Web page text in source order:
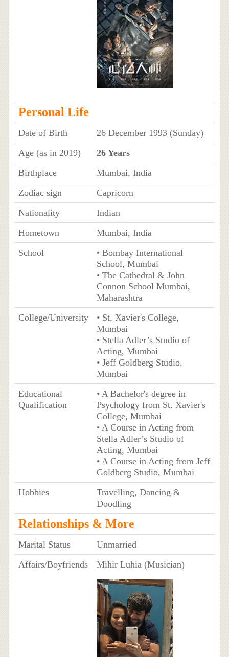
Personal Life
Date of Birth
26 December 1993 (Sunday)
Age (as in 2019)
26 Years
Birthplace
Mumbai, India
Zodiac sign
Capricorn
Nationality
Indian
Hometown
Mumbai, India
School
• Bombay International
School, Mumbai
• The Cathedral & John
Connon School Mumbai,
Maharashtra
College/University
• St. Xavier's College,
Mumbai
• Stella Adler’s Studio of
Acting, Mumbai
• Jeff Goldberg Studio,
Mumbai
Educational
Qualification
• A Bachelor's degree in
Psychology from St. Xavier's
College, Mumbai
• A Course in Acting from
Stella Adler’s Studio of
Acting, Mumbai
• A Course in Acting from Jeff
Goldberg Studio, Mumbai
Hobbies
Travelling, Dancing &
Doodling
Relationships & More
Marital Status
Unmarried
Affairs/Boyfriends
Mihir Luhia (Musician)